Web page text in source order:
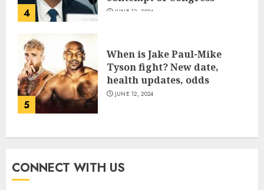
4 JUNE 13, 2024
5
When is Jake Paul-Mike
Tyson fight? New date,
health updates, odds
JUNE 12, 2024
CONNECT WITH US